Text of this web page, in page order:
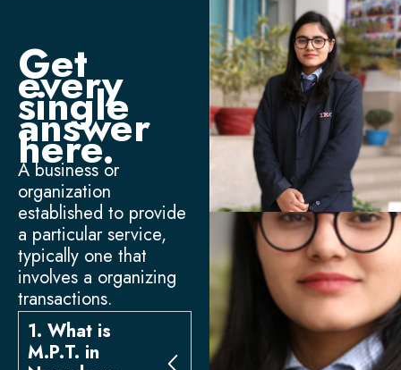
Get
every
single
answer
here.
A business or
organization
established to provide
a particular service,
typically one that
involves a organizing
transactions.
1. What is
M.P.T. in